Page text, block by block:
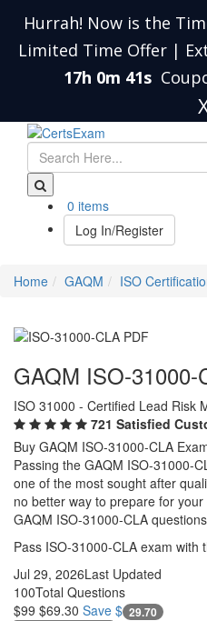
Hurrah! Now is the
Limited Time Offer |
17h 0m 40s
0 items
Log In/Register
Home GAQM ISO
GAQM ISO-31000-
ISO 31000 - Certified Lead Risk
721 Satisfied
Buy GAQM ISO-31000-CLA
Passing the GAQM ISO-31000-
one of the most sought after
no better way to prepare for
GAQM ISO-31000-CLA
Pass ISO-31000-CLA exam with
Jul 29, 2026Last Updated
100Total Questions
$99 $69.30 Save $ 29.70